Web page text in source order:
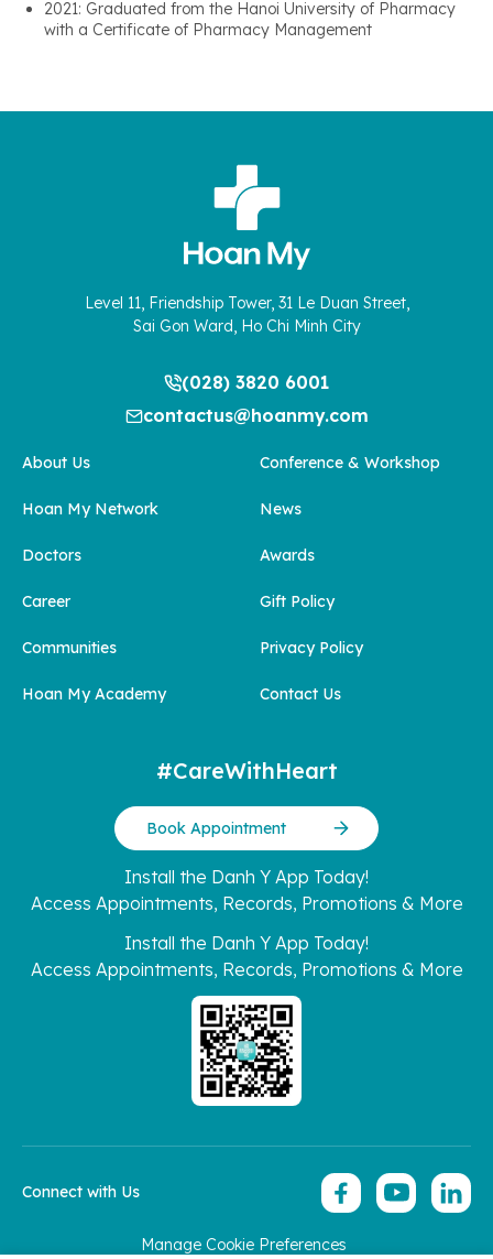
2021: Graduated from the Hanoi University of Pharmacy
with a Certificate of Pharmacy Management
Level 11, Friendship Tower, 31 Le Duan Street,
Sai Gon Ward, Ho Chi Minh City
(028) 3820 6001
contactus@hoanmy.com
About Us
Hoan My Network
Doctors
Career
Communities
Hoan My Academy
Conference & Workshop
News
Awards
Gift Policy
Privacy Policy
Contact Us
#CareWithHeart
Book Appointment
Install the Danh Y App Today!
Access Appointments, Records, Promotions & More
Install the Danh Y App Today!
Access Appointments, Records, Promotions & More
Manage Cookie Preferences
Connect with Us